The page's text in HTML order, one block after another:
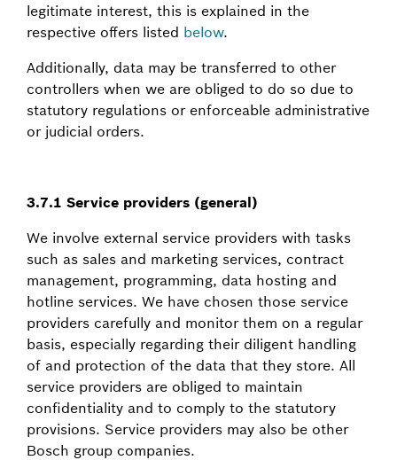
legitimate interest, this is explained in the
respective offers listed below.
Additionally, data may be transferred to other
controllers when we are obliged to do so due to
statutory regulations or enforceable administrative
or judicial orders.
3.7.1 Service providers (general)
We involve external service providers with tasks
such as sales and marketing services, contract
management, programming, data hosting and
hotline services. We have chosen those service
providers carefully and monitor them on a regular
basis, especially regarding their diligent handling
of and protection of the data that they store. All
service providers are obliged to maintain
confidentiality and to comply to the statutory
provisions. Service providers may also be other
Bosch group companies.